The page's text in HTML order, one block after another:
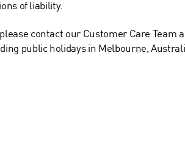
of liability.
contact our Customer Care Team
public holidays in Melbourne,